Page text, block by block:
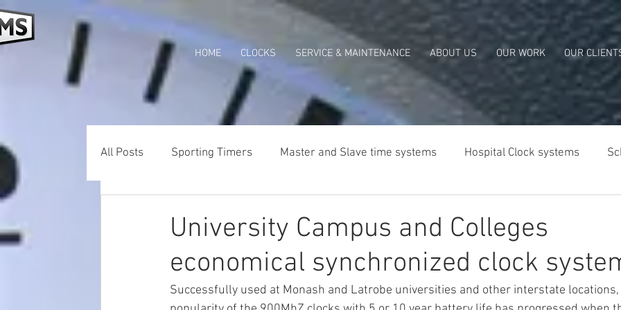
HOME CLOCKS SERVICE & MAINTENANCE ABOUT US OUR WORK OUR
All Posts Sporting Timers Master and Slave time systems Hospital Clock systems
University Campus and Colleges
economical synchronized clock
Successfully used at Monash and Latrobe universities and other interstate locations,